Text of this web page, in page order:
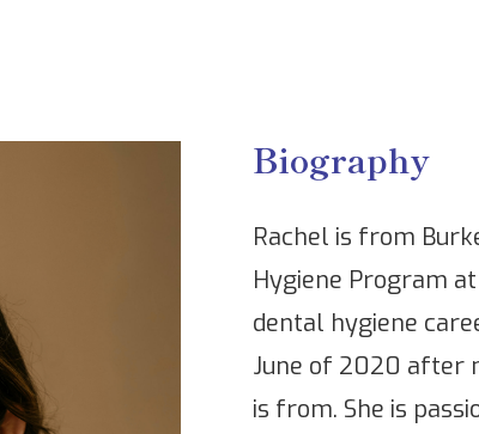
Biography
Rachel is from
Hygiene Program
dental hygiene
June of 2020 after
is from. She is